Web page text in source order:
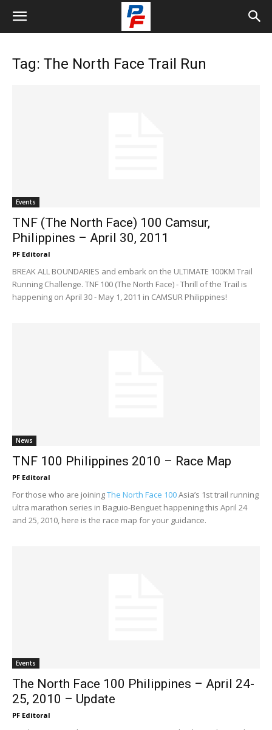
Tag: The North Face Trail Run
Events
TNF (The North Face) 100 Camsur,
Philippines – April 30, 2011
PF Editoral
BREAK ALL BOUNDARIES and embark on the ULTIMATE 100KM Trail
Running Challenge. TNF 100 (The North Face) - Thrill of the Trail is
happening on April 30 - May 1, 2011 in CAMSUR Philippines!
News
TNF 100 Philippines 2010 – Race Map
PF Editoral
For those who are joiningThe North Face 100Asia’s 1st trail running
ultra marathon series in Baguio-Benguet happening this April 24
and 25, 2010, here is the race map for your guidance.
Events
The North Face 100 Philippines – April 24-
25, 2010 – Update
PF Editoral